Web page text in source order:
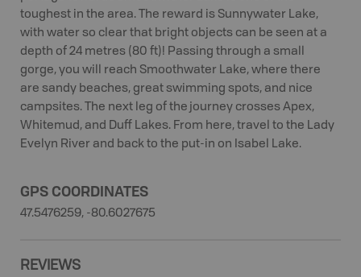
toughest in the area. The reward is Sunnywater Lake,
with water so clear that bright objects can be seen at a
depth of 24 metres (80 ft)! Passing through a small
gorge, you will reach Smoothwater Lake, where there
are sandy beaches, great swimming spots, and nice
campsites. The next leg of the journey crosses Apex,
Whitemud, and Duff Lakes. From here, travel to the Lady
Evelyn River and back to the put-in on Isabel Lake.
GPS COORDINATES
47.5476259, -80.6027675
REVIEWS